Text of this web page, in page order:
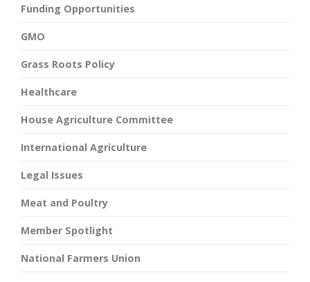
Funding Opportunities
GMO
Grass Roots Policy
Healthcare
House Agriculture Committee
International Agriculture
Legal Issues
Meat and Poultry
Member Spotlight
National Farmers Union